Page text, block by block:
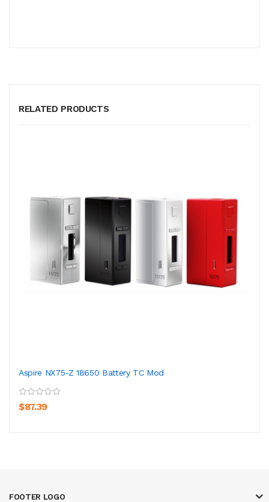
RELATED PRODUCTS
Aspire NX75-Z 18650 Battery TC Mod
$87.39
FOOTER LOGO